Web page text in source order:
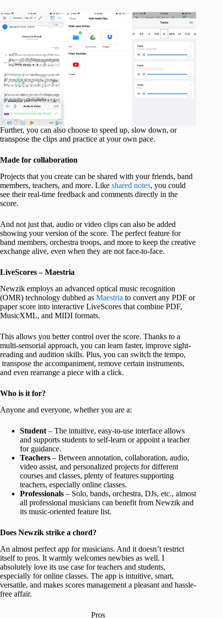
Further, you can also choose to speed up, slow down, or
transpose the clips and practice at your own pace.
Made for collaboration
Projects that you create can be shared with your friends, band
members, teachers, and more. Like shared notes, you could
see their real-time feedback and comments directly in the
score.
And not just that, audio or video clips can also be added
showing your version of the score. The perfect feature for
band members, orchestra troops, and more to keep the creative
exchange alive, even when they are not face-to-face.
LiveScores – Maestria
Newzik employs an advanced optical music recognition
(OMR) technology dubbed as Maestria to convert any PDF or
paper score into interactive LiveScores that combine PDF,
MusicXML, and MIDI formats.
This allows you better control over the score. Thanks to a
multi-sensorial approach, you can learn faster, improve sight-
reading and audition skills. Plus, you can switch the tempo,
transpose the accompaniment, remove certain instruments,
and even rearrange a piece with a click.
Who is it for?
Anyone and everyone, whether you are a:
Student – The intuitive, easy-to-use interface allows
and supports students to self-learn or appoint a teacher
for guidance.
Teachers – Between annotation, collaboration, audio,
video assist, and personalized projects for different
courses and classes, plenty of features supporting
teachers, especially online classes.
Professionals – Solo, bands, orchestra, DJs, etc., almost
all professional musicians can benefit from Newzik and
its music-oriented feature list.
Does Newzik strike a chord?
An almost perfect app for musicians. And it doesn’t restrict
itself to pros. It warmly welcomes newbies as well. I
absolutely love its use case for teachers and students,
especially for online classes. The app is intuitive, smart,
versatile, and makes scores management a pleasant and hassle-
free affair.
Pros